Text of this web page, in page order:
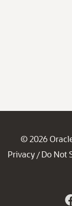
© 2026
Privacy / Do Not